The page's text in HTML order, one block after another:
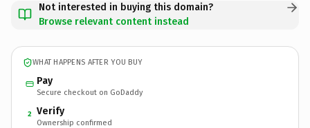
Not interested in buying this domain?
Browse relevant content instead
WHAT HAPPENS AFTER YOU BUY
Pay
Secure checkout on GoDaddy
2 Verify
Ownership confirmed